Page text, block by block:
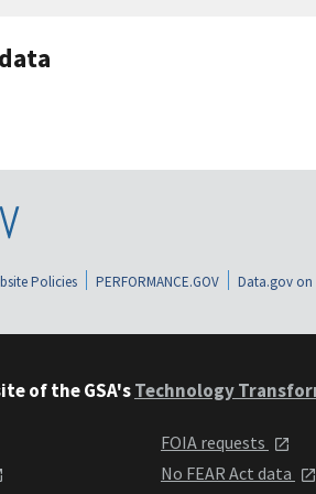
Policies PERFORMANCE.GOV Data.gov on
of the GSA'sTechnology
FOIA requests
No FEAR Act data